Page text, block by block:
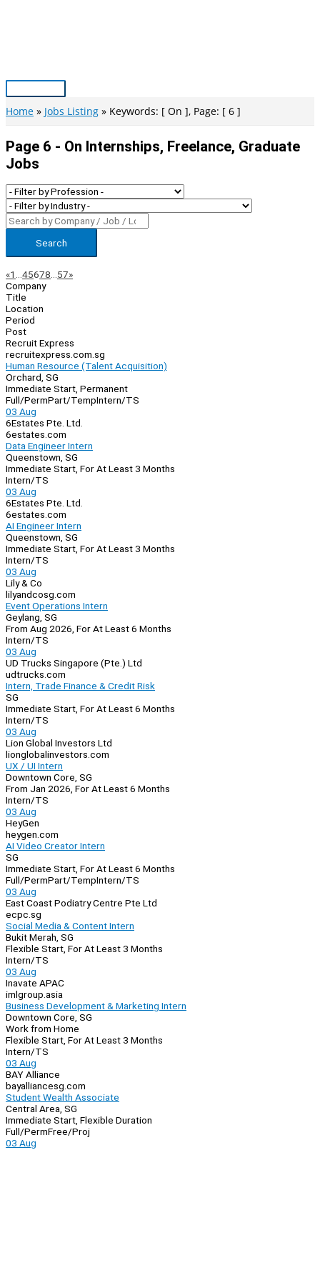
Main
Menu
Home Jobs Listing Keywords: [ On ], Page: [ 6 ]
Page 6 - On Internships, Freelance, Graduate
Jobs
Search
Page
Navigation
«Previous
1 45678 57»Next
Company
Title
Location
Period
Post
Recruit Express
recruitexpress.com.sg
Human Resource (Talent Acquisition)
Orchard, SG
Immediate Start, Permanent
Full/PermPart/TempIntern/TS
03 Aug
6Estates Pte. Ltd.
6estates.com
Data Engineer Intern
Queenstown, SG
Immediate Start, For At Least 3 Months
Intern/TS
03 Aug
6Estates Pte. Ltd.
6estates.com
AI Engineer Intern
Queenstown, SG
Immediate Start, For At Least 3 Months
Intern/TS
03 Aug
Lily & Co
lilyandcosg.com
Event Operations Intern
Geylang, SG
From Aug 2026, For At Least 6 Months
Intern/TS
03 Aug
UD Trucks Singapore (Pte.) Ltd
udtrucks.com
Intern, Trade Finance & Credit Risk
SG
Immediate Start, For At Least 6 Months
Intern/TS
03 Aug
Lion Global Investors Ltd
lionglobalinvestors.com
UX / UI Intern
Downtown Core, SG
From Jan 2026, For At Least 6 Months
Intern/TS
03 Aug
HeyGen
heygen.com
AI Video Creator Intern
SG
Immediate Start, For At Least 6 Months
Full/PermPart/TempIntern/TS
03 Aug
East Coast Podiatry Centre Pte Ltd
ecpc.sg
Social Media & Content Intern
Bukit Merah, SG
Flexible Start, For At Least 3 Months
Intern/TS
03 Aug
Inavate APAC
imlgroup.asia
Business Development & Marketing Intern
Downtown Core, SG
Work from Home
Flexible Start, For At Least 3 Months
Intern/TS
03 Aug
BAY Alliance
bayalliancesg.com
Student Wealth Associate
Central Area, SG
Immediate Start, Flexible Duration
Full/PermFree/Proj
03 Aug